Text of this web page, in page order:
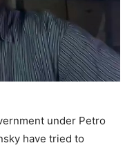
under Petro
have tried to